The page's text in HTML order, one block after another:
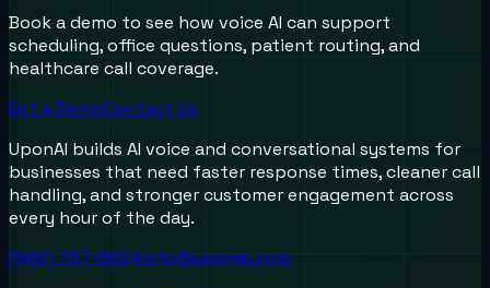
Book a demo to see how voice AI can support
scheduling, office questions, patient routing, and
healthcare call coverage.
Get a DemoContact Us
UponAI builds AI voice and conversational systems for
businesses that need faster response times, cleaner call
handling, and stronger customer engagement across
every hour of the day.
(888) 787-6624info@uponai.com